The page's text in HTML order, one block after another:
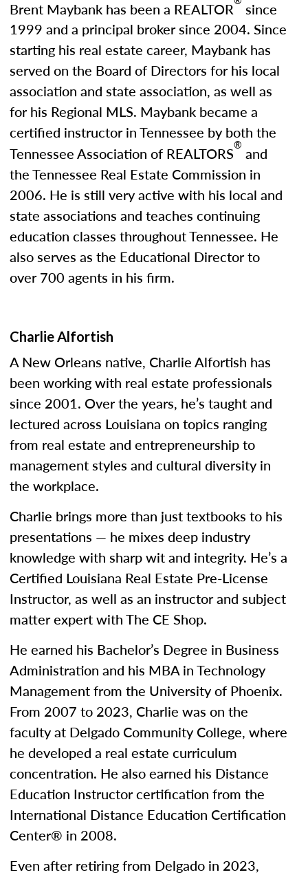
Brent Maybank has been a REALTOR
since
1999 and a principal broker since 2004. Since
starting his real estate career, Maybank has
served on the Board of Directors for his local
association and state association, as well as
for his Regional MLS. Maybank became a
certified instructor in Tennessee by both the
Tennessee Association of REALTORS® and
the Tennessee Real Estate Commission in
2006. He is still very active with his local and
state associations and teaches continuing
education classes throughout Tennessee. He
also serves as the Educational Director to
over 700 agents in his firm.
Charlie Alfortish
A New Orleans native, Charlie Alfortish has
been working with real estate professionals
since 2001. Over the years, he’s taught and
lectured across Louisiana on topics ranging
from real estate and entrepreneurship to
management styles and cultural diversity in
the workplace.
Charlie brings more than just textbooks to his
presentations — he mixes deep industry
knowledge with sharp wit and integrity. He’s a
Certified Louisiana Real Estate Pre-License
Instructor, as well as an instructor and subject
matter expert with The CE Shop.
He earned his Bachelor’s Degree in Business
Administration and his MBA in Technology
Management from the University of Phoenix.
From 2007 to 2023, Charlie was on the
faculty at Delgado Community College, where
he developed a real estate curriculum
concentration. He also earned his Distance
Education Instructor certification from the
International Distance Education Certification
Center® in 2008.
Even after retiring from Delgado in 2023,